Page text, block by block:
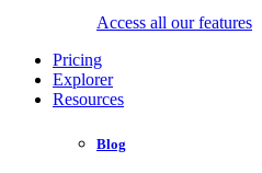
Access all our features
Pricing
Explorer
Resources
Blog